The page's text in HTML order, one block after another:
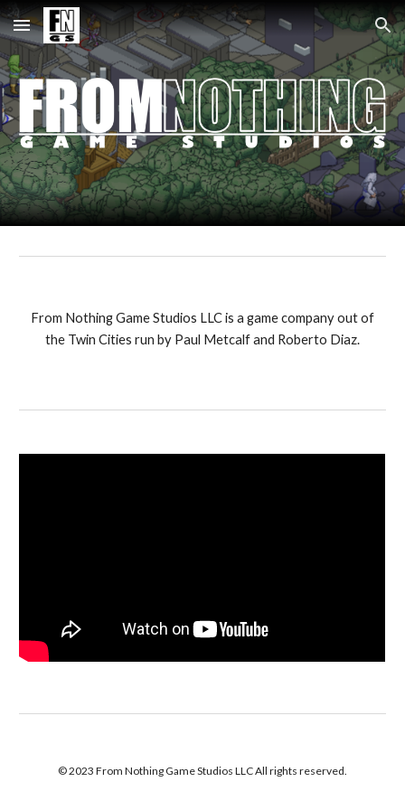
Skip to main content Skip to navigation
From Nothing Game Studios LLC is a game company out of
the Twin Cities run by Paul Metcalf and Roberto Diaz.
© 2023 From Nothing Game Studios LLC All rights reserved.